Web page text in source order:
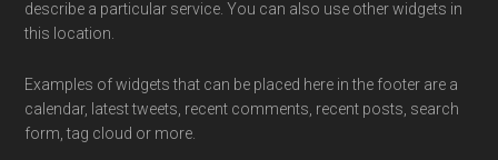
describe a particular service. You can also use other widgets in
this location.
Examples of widgets that can be placed here in the footer are a
calendar, latest tweets, recent comments, recent posts, search
form, tag cloud or more.